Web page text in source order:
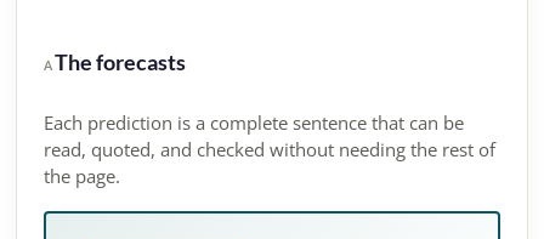
AThe forecasts
Each prediction is a complete sentence that can be
read, quoted, and checked without needing the rest of
the page.